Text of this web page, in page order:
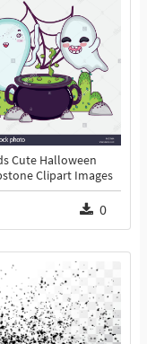
Cute Halloween
Clipart Images
0